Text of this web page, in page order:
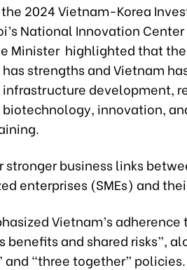
2024 Vietnam-Korea
National Innovation
Minister highlighted that
has strengths and Vietnam
development,
innovation,
stronger business links
enterprises (SMEs) and
Vietnam’s
benefits and shared risks”,
and “three together” policies.